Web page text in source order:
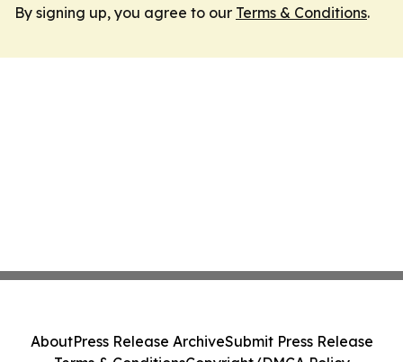
By signing up, you agree to our Terms & Conditions.
AboutPress Release ArchiveSubmit Press Release